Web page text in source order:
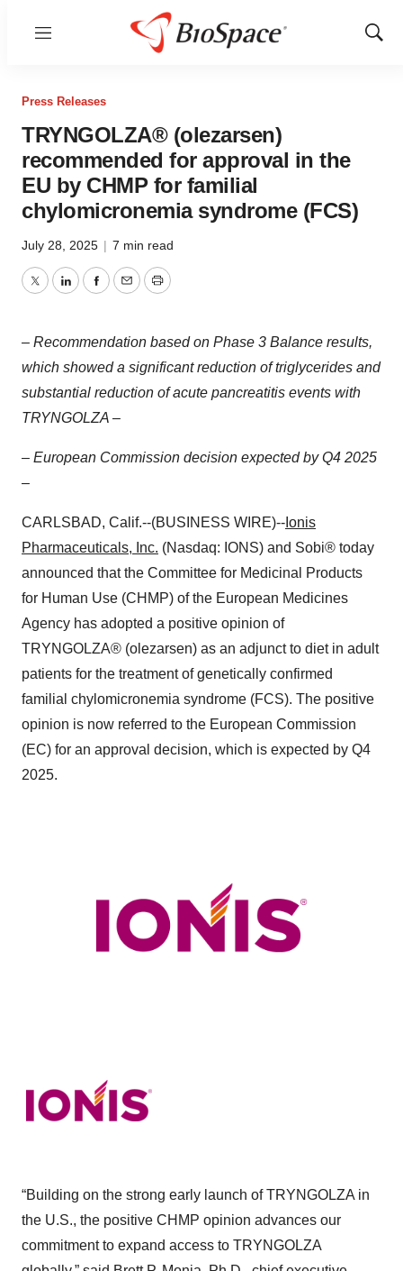
Menu
Show
Press Releases
TRYNGOLZA® (olezarsen)
recommended for approval in the
EU by CHMP for familial
chylomicronemia syndrome (FCS)
July 28, 2025 | 7 min read
TwitterLinkedInFacebook
EmailPrint
– Recommendation based on Phase 3 Balance results,
which showed a significant reduction of triglycerides and
substantial reduction of acute pancreatitis events with
TRYNGOLZA –
– European Commission decision expected by Q4 2025
–
CARLSBAD, Calif.--(BUSINESS WIRE)-- Ionis
Pharmaceuticals, Inc. (Nasdaq: IONS) and Sobi® today
announced that the Committee for Medicinal Products
for Human Use (CHMP) of the European Medicines
Agency has adopted a positive opinion of
TRYNGOLZA® (olezarsen) as an adjunct to diet in adult
patients for the treatment of genetically confirmed
familial chylomicronemia syndrome (FCS). The positive
opinion is now referred to the European Commission
(EC) for an approval decision, which is expected by Q4
2025.
“Building on the strong early launch of TRYNGOLZA in
the U.S., the positive CHMP opinion advances our
commitment to expand access to TRYNGOLZA